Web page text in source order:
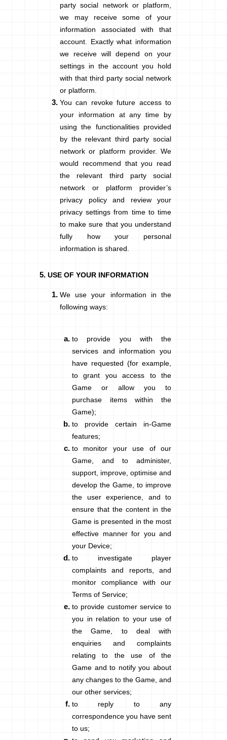
party social network or platform,
we may receive some of your
information associated with that
account. Exactly what information
we receive will depend on your
settings in the account you hold
with that third party social network
or platform.
You can revoke future access to
your information at any time by
using the functionalities provided
by the relevant third party social
network or platform provider. We
would recommend that you read
the relevant third party social
network or platform provider’s
privacy policy and review your
privacy settings from time to time
to make sure that you understand
fully how your personal
information is shared.
USE OF YOUR INFORMATION
We use your information in the
following ways:
to provide you with the
services and information you
have requested (for example,
to grant you access to the
Game or allow you to
purchase items within the
Game);
to provide certain in-Game
features;
to monitor your use of our
Game, and to administer,
support, improve, optimise and
develop the Game, to improve
the user experience, and to
ensure that the content in the
Game is presented in the most
effective manner for you and
your Device;
to investigate player
complaints and reports, and
monitor compliance with our
Terms of Service;
to provide customer service to
you in relation to your use of
the Game, to deal with
enquiries and complaints
relating to the use of the
Game and to notify you about
any changes to the Game, and
our other services;
to reply to any
correspondence you have sent
to us;